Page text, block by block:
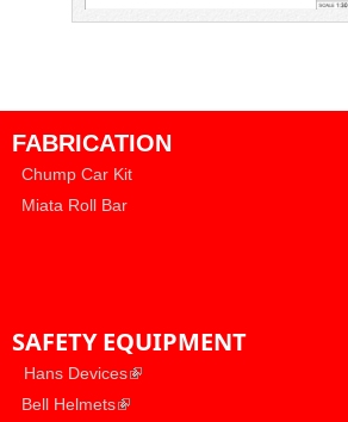
FABRICATION
Chump Car Kit
Miata Roll Bar
SAFETY EQUIPMENT
Hans Devices(link is external)
Bell Helmets(link is external)